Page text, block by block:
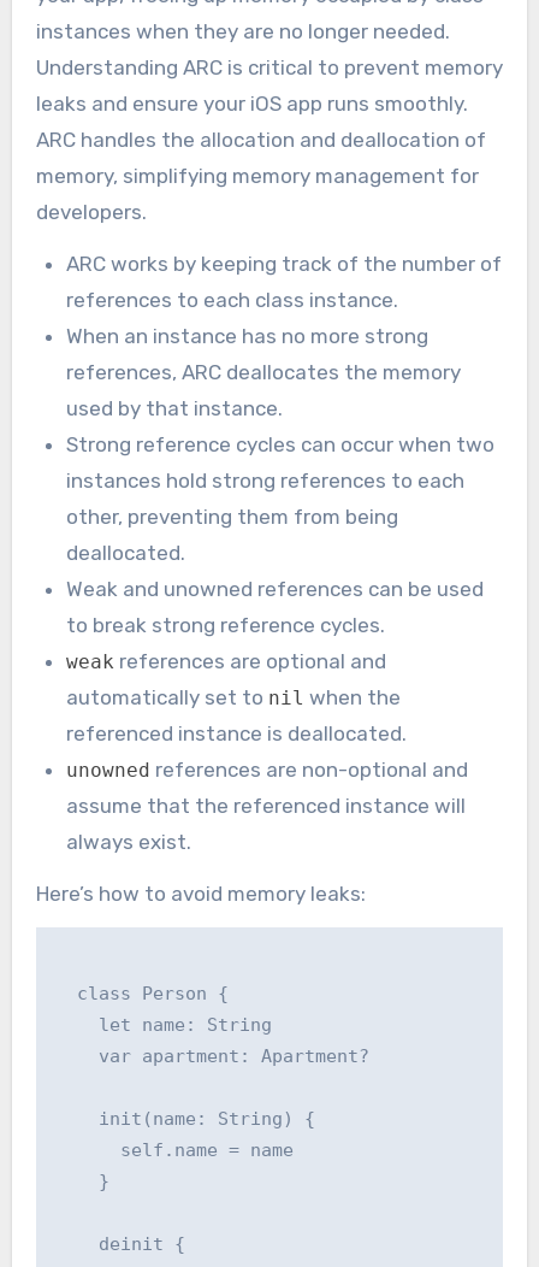
instances when they are no longer needed.
Understanding ARC is critical to prevent memory
leaks and ensure your iOS app runs smoothly.
ARC handles the allocation and deallocation of
memory, simplifying memory management for
developers.
ARC works by keeping track of the number of
references to each class instance.
When an instance has no more strong
references, ARC deallocates the memory
used by that instance.
Strong reference cycles can occur when two
instances hold strong references to each
other, preventing them from being
deallocated.
Weak and unowned references can be used
to break strong reference cycles.
weak references are optional and
automatically set to nil when the
referenced instance is deallocated.
unowned references are non-optional and
assume that the referenced instance will
always exist.
Here’s how to avoid memory leaks:
  class Person {
    let name: String
    var apartment: Apartment?
    init(name: String) {
      self.name = name
    }
    deinit {